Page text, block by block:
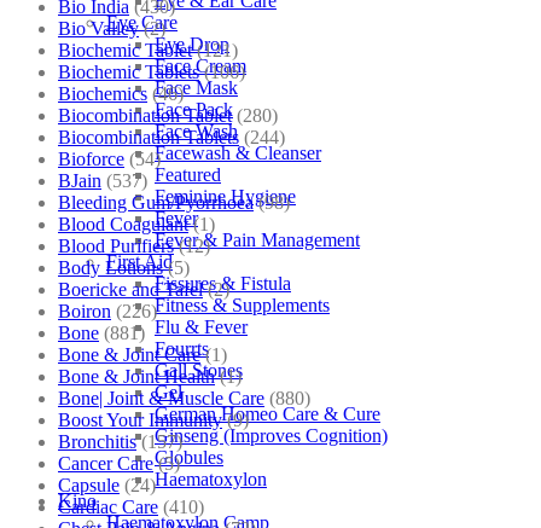
Eye Care
Eye Drop
Face Cream
Face Mask
Face Pack
Face Wash
Facewash & Cleanser
Featured
Feminine Hygiene
Fever
Fever & Pain Management
First Aid
Fissures & Fistula
Fitness & Supplements
Flu & Fever
Fourrts
Gall Stones
Gel
German Homeo Care & Cure
Ginseng (Improves Cognition)
Globules
Haematoxylon
Kino
Haematoxylon Camp
Bio India (430)
Bio Valley (2)
Biochemic Tablet (121)
Biochemic Tablets (106)
Biochemics (46)
Biocombination Tablet (280)
Biocombination Tablets (244)
Bioforce (54)
BJain (537)
Bleeding Gum/Pyorrhoea (98)
Blood Coagulant (1)
Blood Purifiers (12)
Body Lotions (5)
Boericke and Tafel (2)
Boiron (226)
Bone (881)
Bone & Joint Care (1)
Bone & Joint Health (1)
Bone| Joint & Muscle Care (880)
Boost Your Immunity (9)
Bronchitis (157)
Cancer Care (5)
Capsule (24)
Cardiac Care (410)